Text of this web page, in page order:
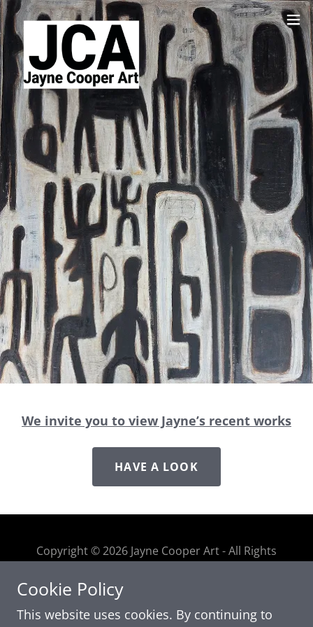
We invite you to view Jayne’s recent works
HAVE A LOOK
Copyright © 2026 Jayne Cooper Art - All Rights
Cookie Policy
This website uses cookies. By continuing to